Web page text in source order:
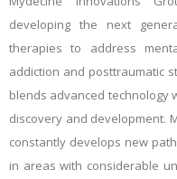
developing the next
therapies to address
addiction and posttraumatic
blends advanced
discovery and development.
constantly develops new
in areas with considerable